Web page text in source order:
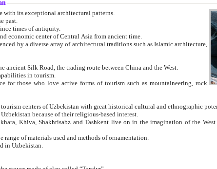
1. Uzbekistan is a country of ancient high culture with its exceptional architectural patterns.
past.
3. Bukhara is the centre for trade and handicraft since times of antiquity.
4. Bukhara has been the main spiritual, cultural and economic center of Central Asia from ancient time.
such as Islamic architecture,
7. Ancient cities of Uzbekistan were located on the ancient Silk Road, the trading route between China and the West.
8. Uzbekistan is a country with vast underused capabilities in tourism.
such as mountaineering, rock
11. Ancient Khiva is one of three most important tourism centers of Uzbekistan with great historical cultural and ethnographic
12. A large number of tourists have been visiting Uzbekistan because of their religious-based interest.
as symbols of oriental beauty and
14. The applied arts of Uzbekistan embrace a wide range of materials used and methods of ornamentation.
in Uzbekistan.